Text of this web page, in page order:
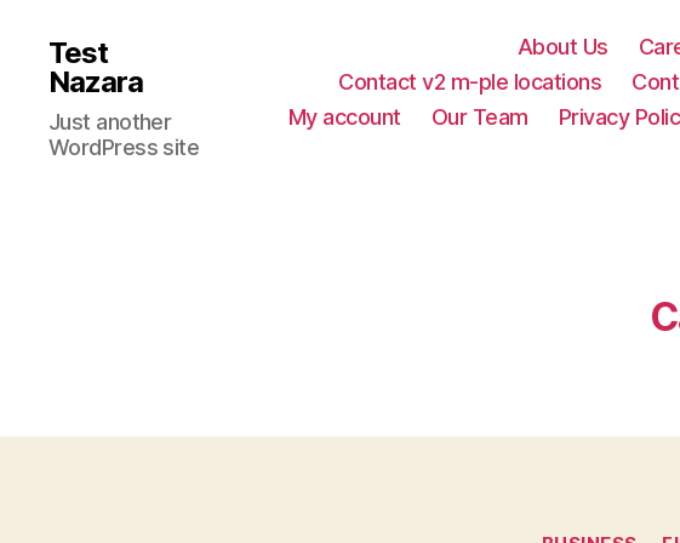
Test
Nazara
Just another
WordPress site
About Us
Contact v2 m-ple locations
My account
Our Team Privacy